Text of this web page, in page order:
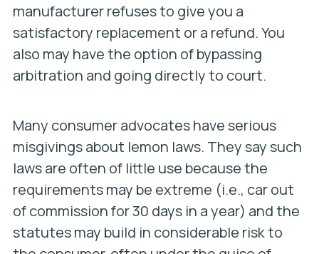
manufacturer refuses to give you a
satisfactory replacement or a refund. You
also may have the option of bypassing
arbitration and going directly to court.
Many consumer advocates have serious
misgivings about lemon laws. They say such
laws are often of little use because the
requirements may be extreme (i.e., car out
of commission for 30 days in a year) and the
statutes may build in considerable risk to